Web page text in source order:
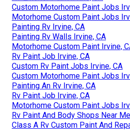
Custom Motorhome Paint Jobs
Motorhome Custom Paint Jobs
Painting Rv Irvine, CA
Painting Rv Walls Irvine, CA
Motorhome Custom Paint Irvine,
Rv Paint Job Irvine, CA
Custom Rv Paint Jobs Irvine, CA
Custom Motorhome Paint Jobs
Painting An Rv Irvine, CA
Rv Paint Job Irvine, CA
Motorhome Custom Paint Jobs
Rv Paint And Body Shops Near
Class A Rv Custom Paint And